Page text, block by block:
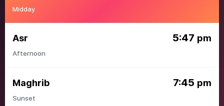
Midday
Asr 5:47 pm
Afternoon
Maghrib 7:45 pm
Sunset